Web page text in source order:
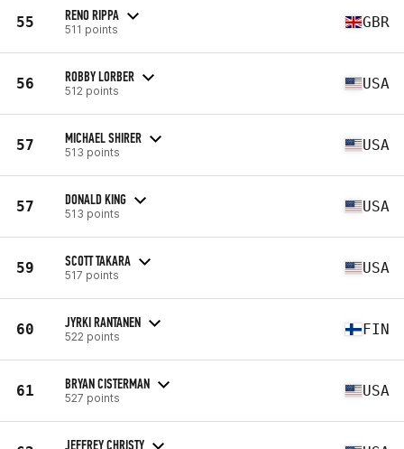
55 RENO RIPPA
511 points GBR
56 ROBBY LORBER
512 points USA
57 MICHAEL SHIRER
513 points USA
57 DONALD KING
513 points USA
59 SCOTT TAKARA
517 points USA
60 JYRKI RANTANEN
522 points FIN
61 BRYAN CISTERMAN
527 points USA
JEFFREY CHRISTY